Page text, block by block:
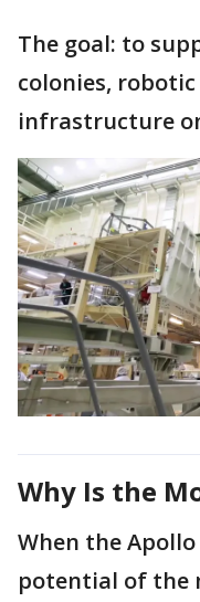
The goal: to
colonies,
infrastructure
Why Is the
When the
potential of the